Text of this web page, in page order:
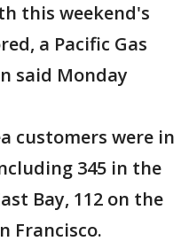
this weekend's
a Pacific Gas
said Monday
customers were in
345 in the
Bay, 112 on the
Francisco.